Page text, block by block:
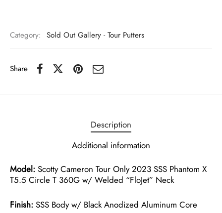
Category: Sold Out Gallery - Tour Putters
Share
Description
Additional information
Model: Scotty Cameron Tour Only 2023 SSS Phantom X
T5.5 Circle T 360G w/ Welded “FloJet” Neck
Finish: SSS Body w/ Black Anodized Aluminum Core